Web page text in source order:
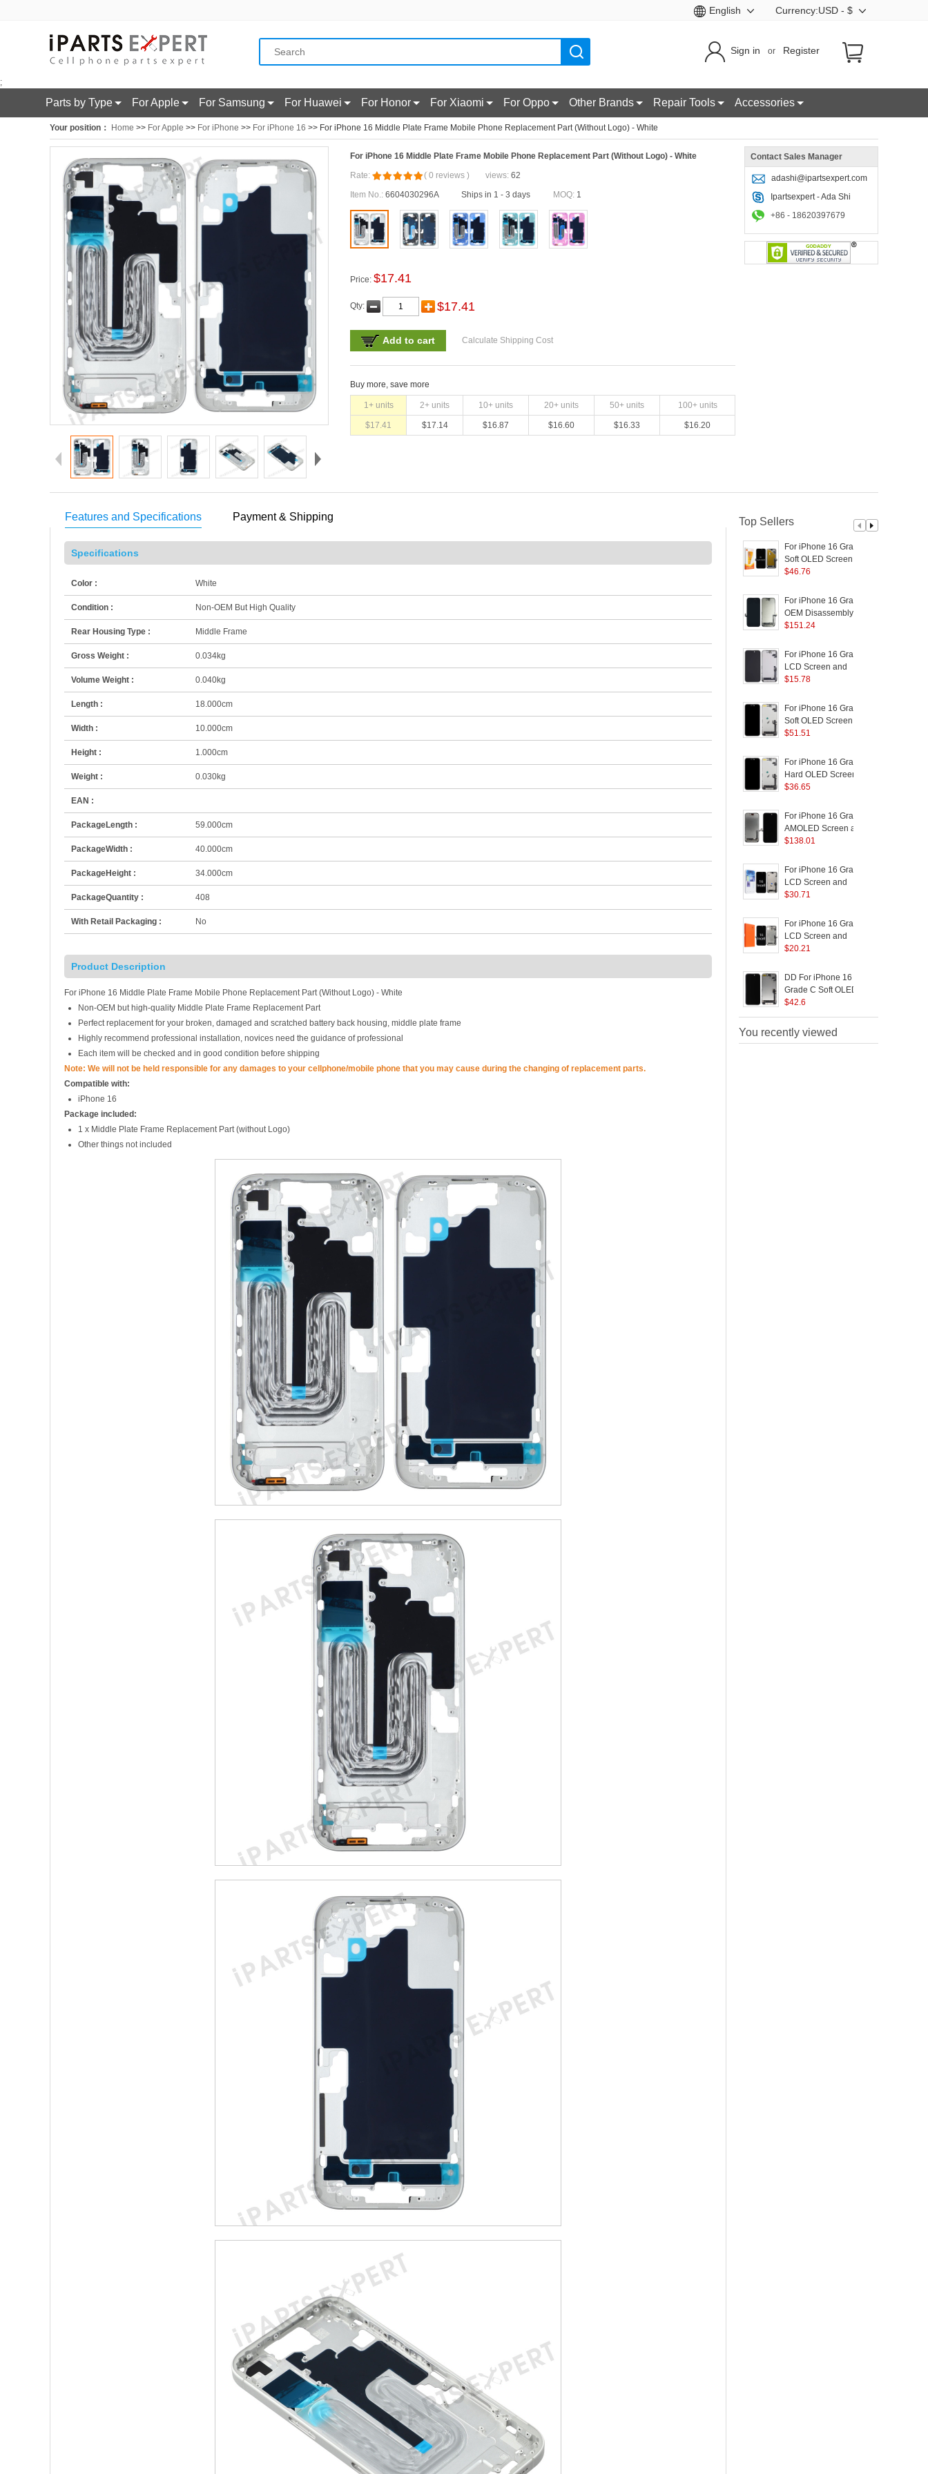
Currency:USD - $
English
Sign in or Register
;
Parts by Type For Apple For Samsung For Huawei For Honor For Xiaomi For Oppo Other Brands Repair Tools Accessories
Your position： Home >> For Apple >> For iPhone >> For iPhone 16 >> For iPhone 16 Middle Plate Frame Mobile Phone Replacement Part (Without Logo) - White
For iPhone 16 Middle Plate Frame Mobile Phone Replacement Part (Without Logo) - White
Rate:
( 0 reviews ) views: 62
Item No.: 6604030296A Ships in 1 - 3 days MOQ: 1
Price: $17.41
Qty: $17.41
Add to cart Calculate Shipping Cost
Buy more, save more
1+ units 2+ units 10+ units 20+ units 50+ units 100+ units
$17.41 $17.14 $16.87 $16.60 $16.33 $16.20
Contact Sales Manager
adashi@ipartsexpert.com
Ipartsexpert - Ada Shi
+86 - 18620397679
Top Sellers
For iPhone 16 Grade C
Soft OLED Screen and
Digitizer Assembly
(RUIJU Technology)
(without Logo)
$46.76
For iPhone 16 Grade A
OEM Disassembly
AMOLED Screen and
Replacement Part
$151.24
For iPhone 16 Grade C
LCD Screen and
Digitizer Assembly Part
(Without Logo)
$15.78
For iPhone 16 Grade C
Soft OLED Screen and
Digitizer Assembly
(Without Logo)
$51.51
For iPhone 16 Grade C
Hard OLED Screen and
Digitizer Assembly
(Without Logo)
$36.65
For iPhone 16 Grade B
AMOLED Screen and
Digitizer Assembly
$138.01
For iPhone 16 Grade C
LCD Screen and
Digitizer Assembly Part
(Without Logo)
$30.71
For iPhone 16 Grade C
LCD Screen and
Digitizer Assembly
Incell Technology)
(without Logo)
$20.21
DD For iPhone 16
Grade C Soft OLED
Screen and Digitizer
Assembly Replacement
Part (Without Logo)
$42.6
You recently viewed
Features and Specifications Payment & Shipping
Specifications
Color : White
Condition : Non-OEM But High Quality
Rear Housing Type : Middle Frame
Gross Weight : 0.034kg
Volume Weight : 0.040kg
Length : 18.000cm
Width : 10.000cm
Height : 1.000cm
Weight : 0.030kg
EAN :
PackageLength : 59.000cm
PackageWidth : 40.000cm
PackageHeight : 34.000cm
PackageQuantity : 408
With Retail Packaging : No
Product Description
For iPhone 16 Middle Plate Frame Mobile Phone Replacement Part (Without Logo) - White
Non-OEM but high-quality Middle Plate Frame Replacement Part
Perfect replacement for your broken, damaged and scratched battery back housing, middle plate frame
Highly recommend professional installation, novices need the guidance of professional
Each item will be checked and in good condition before shipping
Note: We will not be held responsible for any damages to your cellphone/mobile phone that you may cause during the changing of replacement parts.
Compatible with:
iPhone 16
Package included:
1 x Middle Plate Frame Replacement Part (without Logo)
Other things not included